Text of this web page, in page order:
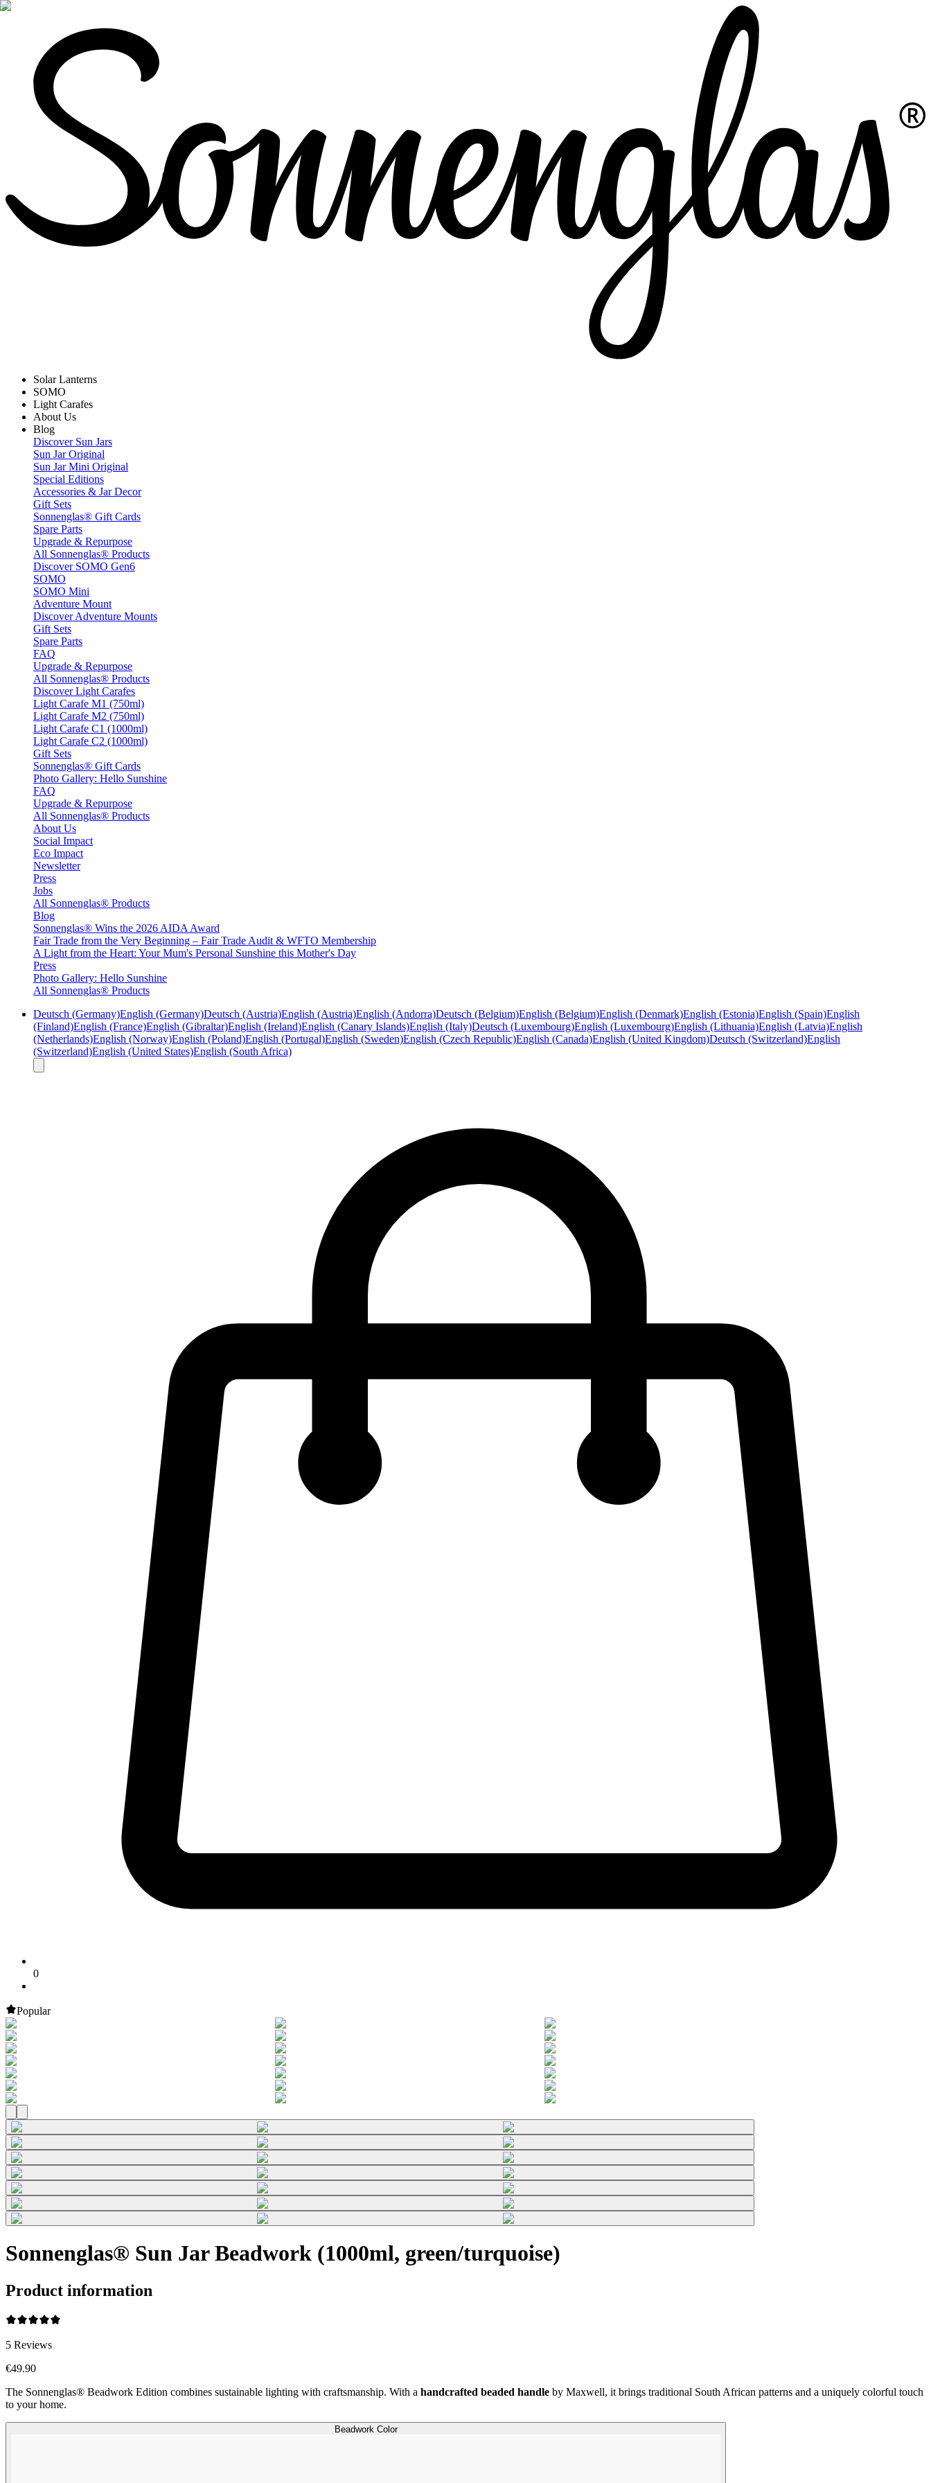
Solar Lanterns
SOMO
Light Carafes
About Us
Blog
Discover Sun Jars
Sun Jar Original
Sun Jar Mini Original
Special Editions
Accessories & Jar Decor
Gift Sets
Sonnenglas® Gift Cards
Spare Parts
Upgrade & Repurpose
All Sonnenglas® Products
Discover SOMO Gen6
SOMO
SOMO Mini
Adventure Mount
Discover Adventure Mounts
Gift Sets
Spare Parts
FAQ
Upgrade & Repurpose
All Sonnenglas® Products
Discover Light Carafes
Light Carafe M1 (750ml)
Light Carafe M2 (750ml)
Light Carafe C1 (1000ml)
Light Carafe C2 (1000ml)
Gift Sets
Sonnenglas® Gift Cards
Photo Gallery: Hello Sunshine
FAQ
Upgrade & Repurpose
All Sonnenglas® Products
About Us
Social Impact
Eco Impact
Newsletter
Press
Jobs
All Sonnenglas® Products
Blog
Sonnenglas® Wins the 2026 AIDA Award
Fair Trade from the Very Beginning – Fair Trade Audit & WFTO Membership
A Light from the Heart: Your Mum's Personal Sunshine this Mother's Day
Press
Photo Gallery: Hello Sunshine
All Sonnenglas® Products
Deutsch (Germany)English (Germany)Deutsch (Austria)English (Austria)English (Andorra)Deutsch (Belgium)English (Belgium)English (Denmark)English (Estonia)English (Spain)English
(Finland)English (France)English (Gibraltar)English (Ireland)English (Canary Islands)English (Italy)Deutsch (Luxembourg)English (Luxembourg)English (Lithuania)English (Latvia)English
(Netherlands)English (Norway)English (Poland)English (Portugal)English (Sweden)English (Czech Republic)English (Canada)English (United Kingdom)Deutsch (Switzerland)English
(Switzerland)English (United States)English (South Africa)
0
Popular
Sonnenglas® Sun Jar Beadwork (1000ml, green/turquoise)
Product information
5 Reviews
€49.90
The Sonnenglas® Beadwork Edition combines sustainable lighting with craftsmanship. With a handcrafted beaded handle by Maxwell, it brings traditional South African patterns and a uniquely colorful touch
to your home.
Beadwork Color
Beadwork Color